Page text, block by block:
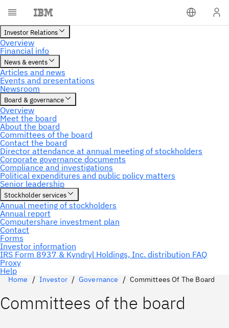
Home Investor Governance Committees Of The Board
Committees of the board